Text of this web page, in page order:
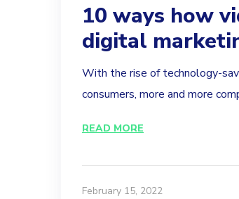
10 ways how
digital
With the rise of technology-
consumers, more and more
READ MORE
February 15, 2022